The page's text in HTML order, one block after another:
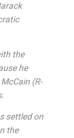
the
he
(R-
settled on
the